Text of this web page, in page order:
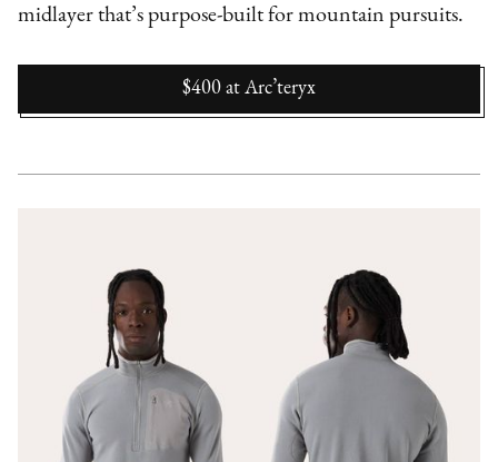
midlayer that’s purpose-built for mountain pursuits.
$400 at Arc’teryx